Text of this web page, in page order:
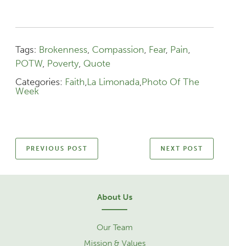
Tags: Brokenness, Compassion, Fear, Pain,
POTW, Poverty, Quote
Categories: Faith,La Limonada,Photo Of The
Week
PREVIOUS POST NEXT POST
About Us
Our Team
Mission & Values